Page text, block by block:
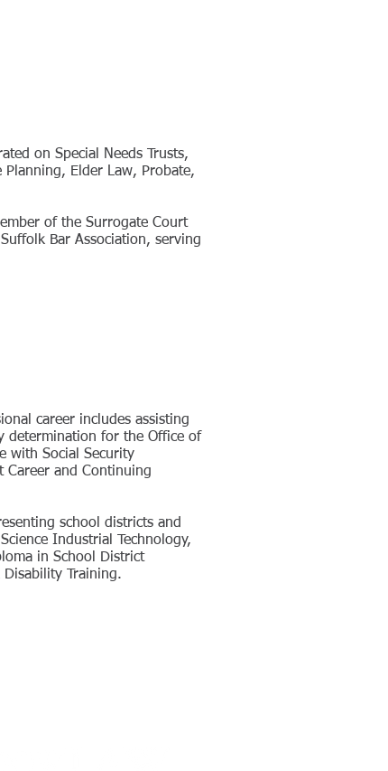
on Special Needs Trusts,
Elder Law, Probate,
of the Surrogate Court
Bar Association, serving
career includes assisting
determination for the Office of
with Social Security
and Continuing
school districts and
Industrial Technology,
in School District
Training.